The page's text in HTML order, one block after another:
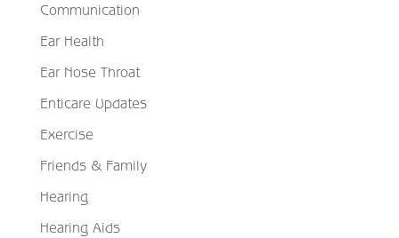
Communication
Ear Health
Ear Nose Throat
Enticare Updates
Exercise
Friends & Family
Hearing
Hearing Aids